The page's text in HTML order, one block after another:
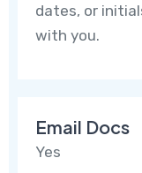
dates, or
with you.
Email Docs
Yes